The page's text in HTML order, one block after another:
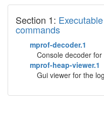
Section 1:
commands
mprof-decoder.1
Console decoder
mprof-heap-viewer.1
Gui viewer for the